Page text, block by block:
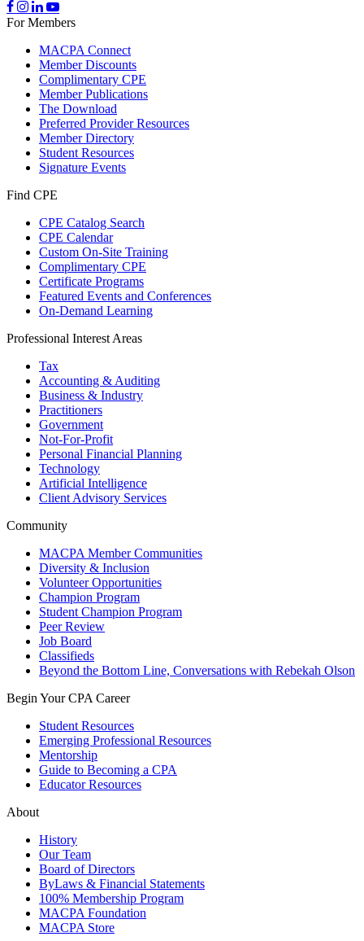
For Members
MACPA Connect
Member Discounts
Complimentary CPE
Member Publications
The Download
Preferred Provider Resources
Member Directory
Student Resources
Signature Events
Find CPE
CPE Catalog Search
CPE Calendar
Custom On-Site Training
Complimentary CPE
Certificate Programs
Featured Events and Conferences
On-Demand Learning
Professional Interest Areas
Tax
Accounting & Auditing
Business & Industry
Practitioners
Government
Not-For-Profit
Personal Financial Planning
Technology
Artificial Intelligence
Client Advisory Services
Community
MACPA Member Communities
Diversity & Inclusion
Volunteer Opportunities
Champion Program
Student Champion Program
Peer Review
Job Board
Classifieds
Beyond the Bottom Line, Conversations with Rebekah Olson
Begin Your CPA Career
Student Resources
Emerging Professional Resources
Mentorship
Guide to Becoming a CPA
Educator Resources
About
History
Our Team
Board of Directors
ByLaws & Financial Statements
100% Membership Program
MACPA Foundation
MACPA Store